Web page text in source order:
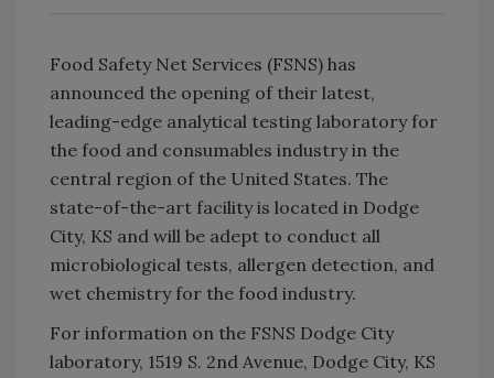
Food Safety Net Services (FSNS) has
announced the opening of their latest,
leading-edge analytical testing laboratory for
the food and consumables industry in the
central region of the United States. The
state-of-the-art facility is located in Dodge
City, KS and will be adept to conduct all
microbiological tests, allergen detection, and
wet chemistry for the food industry.
For information on the FSNS Dodge City
laboratory, 1519 S. 2nd Avenue, Dodge City, KS